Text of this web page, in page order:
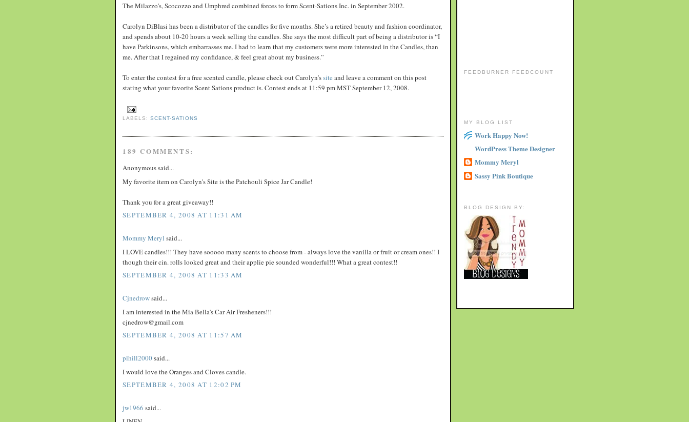
The Milazzo's, Scocozzo and Umphred combined forces to form Scent-Sations Inc. in September 2002.
Carolyn DiBlasi has been a distributor of the candles for five months. She’s a retired beauty and fashion coordinator,
and spends about 10-20 hours a week selling the candles. She says the most difficult part of being a distributor is “I
have Parkinsons, which embarrasses me. I had to learn that my customers were more interested in the Candles, than
me. After that I regained my confidance, & feel great about my business.”
To enter the contest for a free scented candle, please check out Carolyn’ssite and leave a comment on this post
stating what your favorite Scent Sations product is. Contest ends at 11:59 pm MST September 12, 2008.
LABELS:SCENT-SATIONS
189 COMMENTS:
Anonymous said...
My favorite item on Carolyn's Site is the Patchouli Spice Jar Candle!
Thank you for a great giveaway!!
SEPTEMBER 4, 2008 AT 11:31 AM
Mommy Meryl said...
I LOVE candles!!! They have sooooo many scents to choose from - always love the vanilla or fruit or cream ones!! I
though their cin. rolls looked great and their applie pie sounded wonderful!!! What a great contest!!
SEPTEMBER 4, 2008 AT 11:33 AM
Cjnedrowsaid...
I am interested in the Mia Bella's Car Air Fresheners!!!
cjnedrow@gmail.com
SEPTEMBER 4, 2008 AT 11:57 AM
plhill2000said...
I would love the Oranges and Cloves candle.
SEPTEMBER 4, 2008 AT 12:02 PM
jw1966 said...
FEEDBURNER FEEDCOUNT
MY BLOG LIST
Work Happy Now!
WordPress Theme Designer
Mommy Meryl
Sassy Pink Boutique
BLOG DESIGN BY: